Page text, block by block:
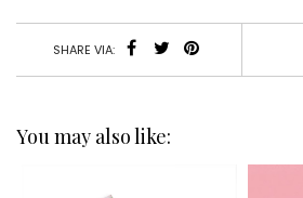
SHARE VIA:
You may also like: